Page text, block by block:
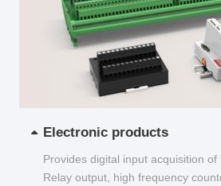
Electronic products
Provides digital input acquisition
Relay output, high frequency